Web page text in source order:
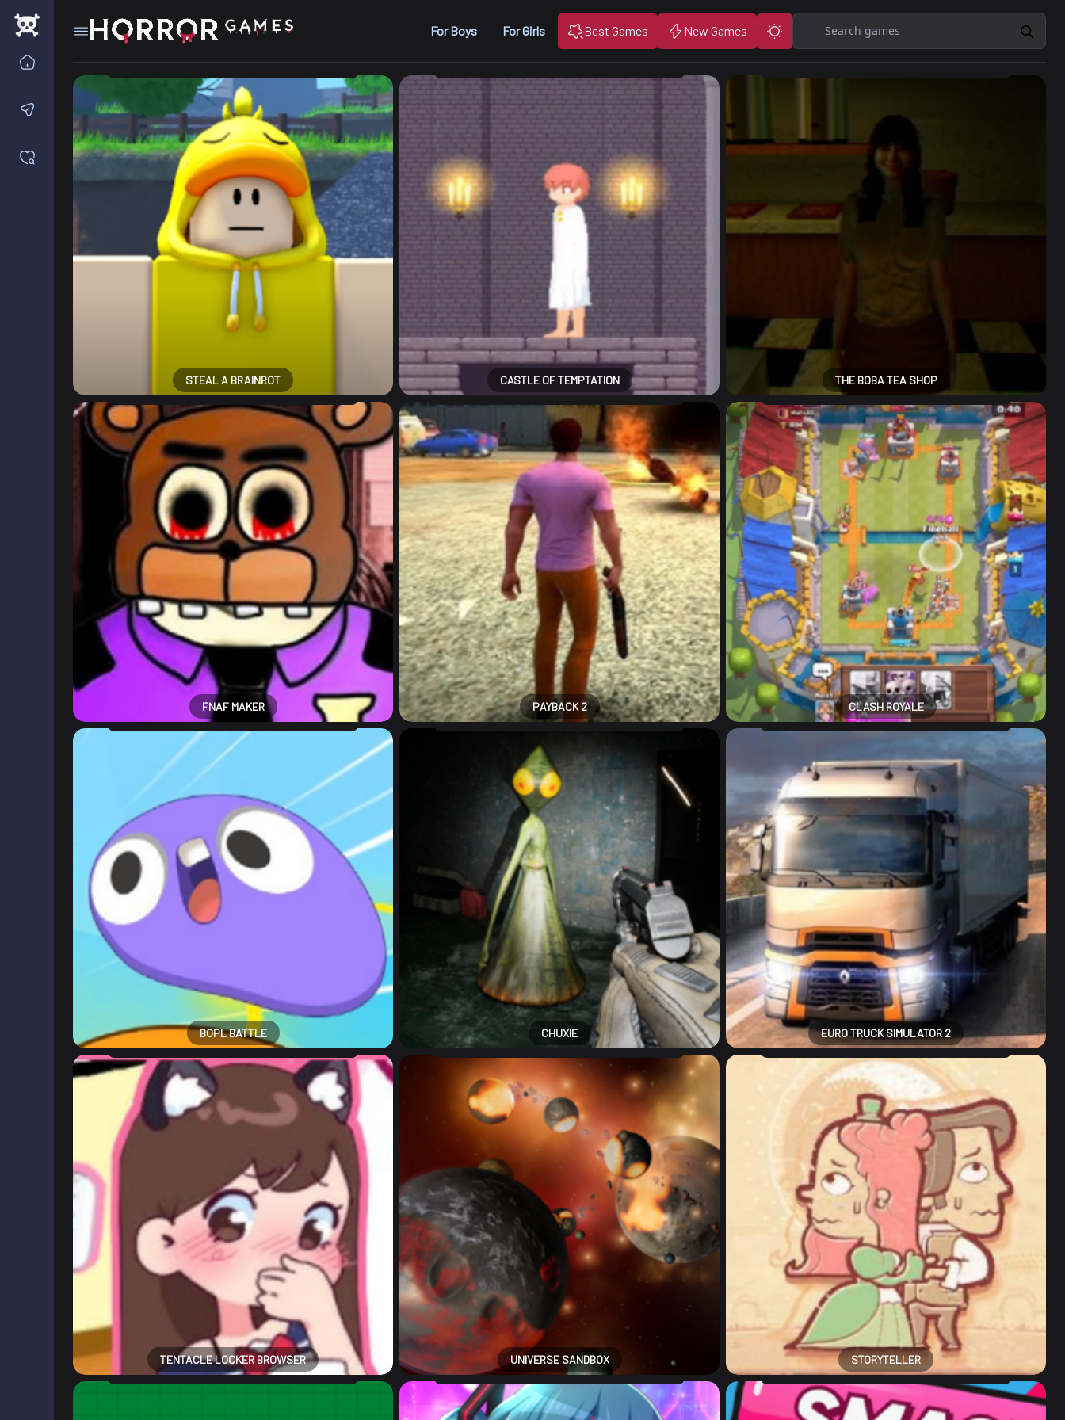
Contact us
Saved games
For Boys For Girls Best Games New Games
Search
STEAL A BRAINROT CASTLE OF TEMPTATION THE BOBA TEA SHOP
FNAF MAKER PAYBACK 2 CLASH ROYALE
BOPL BATTLE CHUXIE EURO TRUCK SIMULATOR 2
TENTACLE LOCKER BROWSER UNIVERSE SANDBOX STORYTELLER